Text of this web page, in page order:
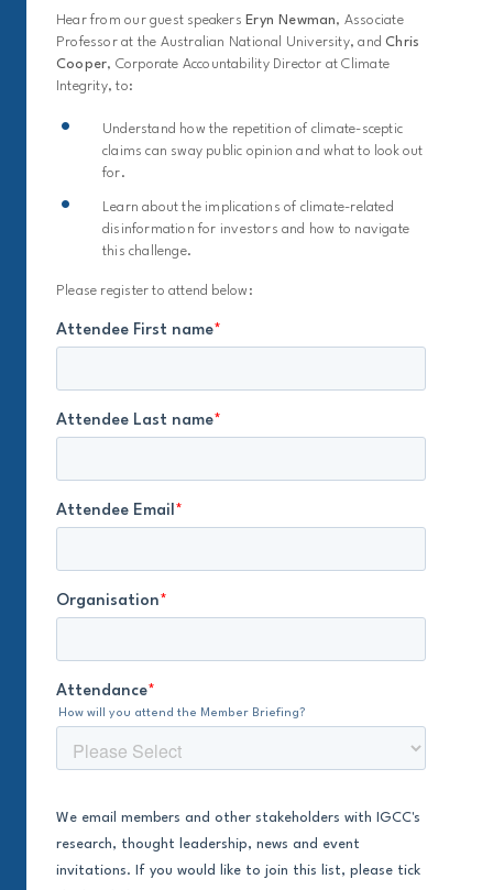
Hear from our guest speakers Eryn Newman, Associate
Professor at the Australian National University, andChris
Cooper, Corporate Accountability Director at Climate
Integrity, to:
Understand how the repetition of climate-sceptic
claims can sway public opinion and what to look out
for.
Learn about the implications of climate-related
disinformation for investors and how to navigate
this challenge.
Please register to attend below: